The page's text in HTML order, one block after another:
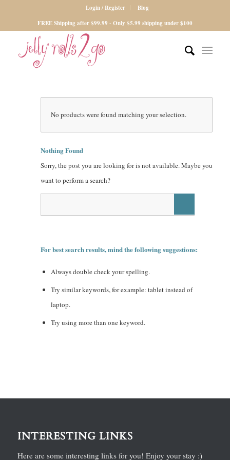
Login / Register
Blog
FREE Shipping after $99.99 - Only $5.99 shipping under $100
No products were found matching your selection.
Nothing Found
Sorry, the post you are looking for is not available. Maybe you
want to perform a search?
For best search results, mind the following suggestions:
Always double check your spelling.
Try similar keywords, for example: tablet instead of
laptop.
Try using more than one keyword.
INTERESTING LINKS
Here are some interesting links for you! Enjoy your stay :)